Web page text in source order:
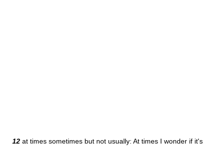
12 at times sometimes but not usually: At times I wonder if it's